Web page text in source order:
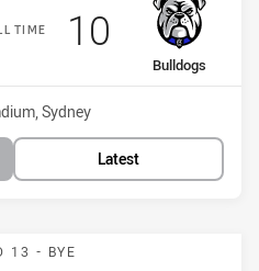
TIME
away Team
Bulldogs
Scored
10 points
Sydney
Latest
13 - BYE